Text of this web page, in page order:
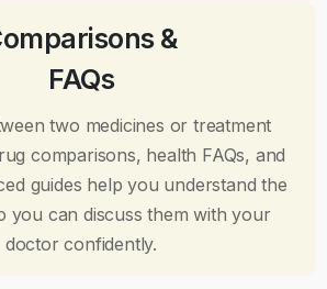
&
FAQs
two medicines or treatment
comparisons, health FAQs, and
guides help you understand the
you can discuss them with your
doctor confidently.